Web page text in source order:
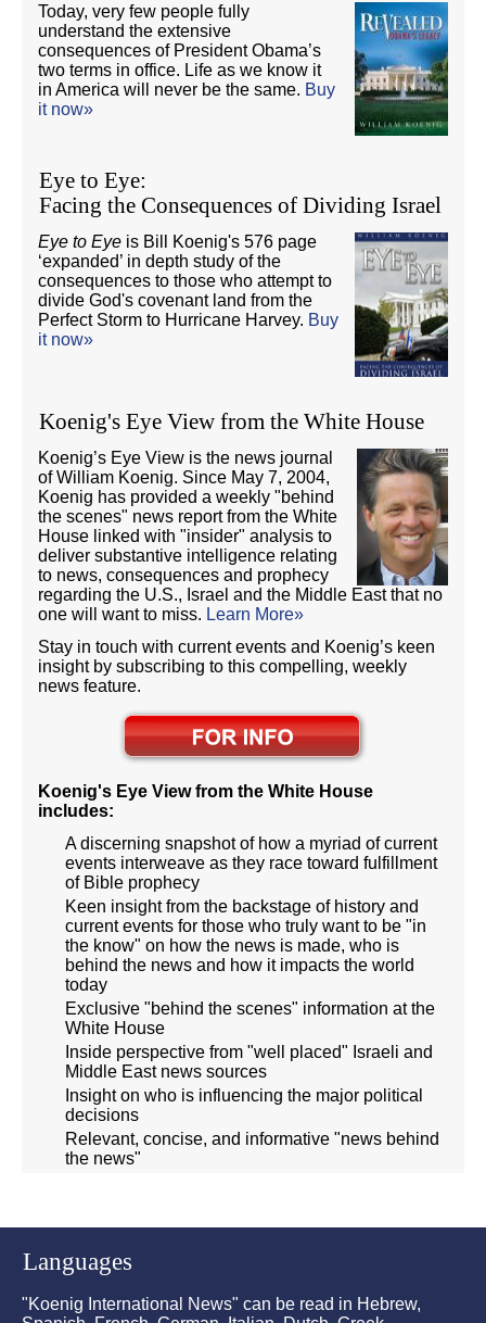
Today, very few people fully
understand the extensive
consequences of President Obama’s
two terms in office. Life as we know it
in America will never be the same. Buy
it now»
Eye to Eye:
Facing the Consequences of Dividing Israel
Eye to Eye is Bill Koenig's 576 page
‘expanded’ in depth study of the
consequences to those who attempt to
divide God's covenant land from the
Perfect Storm to Hurricane Harvey. Buy
it now»
Koenig's Eye View from the White House
Koenig’s Eye View is the news journal
of William Koenig. Since May 7, 2004,
Koenig has provided a weekly "behind
the scenes" news report from the White
House linked with "insider" analysis to
deliver substantive intelligence relating
to news, consequences and prophecy
regarding the U.S., Israel and the Middle East that no
one will want to miss. Learn More»
Stay in touch with current events and Koenig’s keen
insight by subscribing to this compelling, weekly
news feature.
Koenig's Eye View from the White House
includes:
A discerning snapshot of how a myriad of current
events interweave as they race toward fulfillment
of Bible prophecy
Keen insight from the backstage of history and
current events for those who truly want to be "in
the know" on how the news is made, who is
behind the news and how it impacts the world
today
Exclusive "behind the scenes" information at the
White House
Inside perspective from "well placed" Israeli and
Middle East news sources
Insight on who is influencing the major political
decisions
Relevant, concise, and informative "news behind
the news"
Languages
"Koenig International News" can be read in Hebrew,